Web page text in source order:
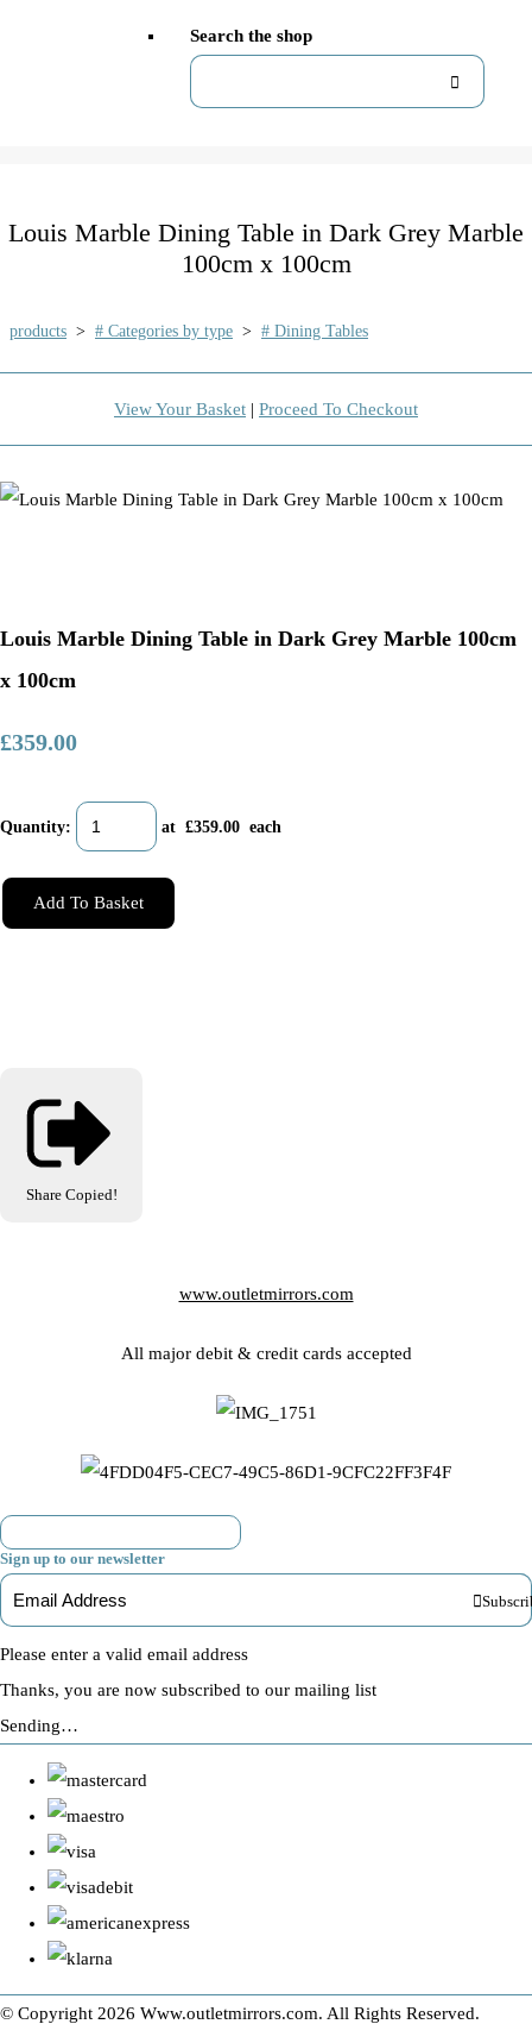
Search the shop
Louis Marble Dining Table in Dark Grey Marble
100cm x 100cm
products > # Categories by type > # Dining Tables
View Your Basket | Proceed To Checkout
Louis Marble Dining Table in Dark Grey Marble 100cm
x 100cm
£359.00
Quantity: at £359.00 each
Add To Basket
Share Copied!
www.outletmirrors.com
All major debit & credit cards accepted
Sign up to our newsletter
Please enter a valid email address
Thanks, you are now subscribed to our mailing list
Sending…
© Copyright 2026 Www.outletmirrors.com. All Rights Reserved.